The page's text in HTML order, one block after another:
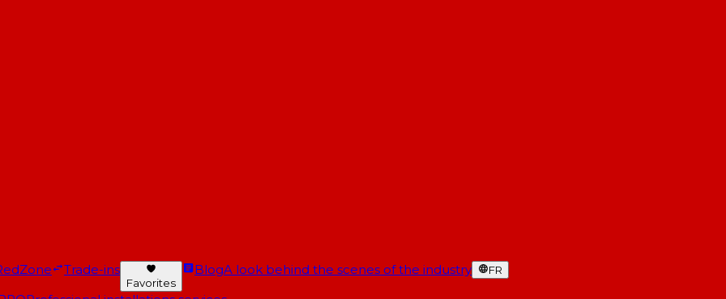
Trade-ins
Favorites
BlogA look behind the scenes of the industry FR